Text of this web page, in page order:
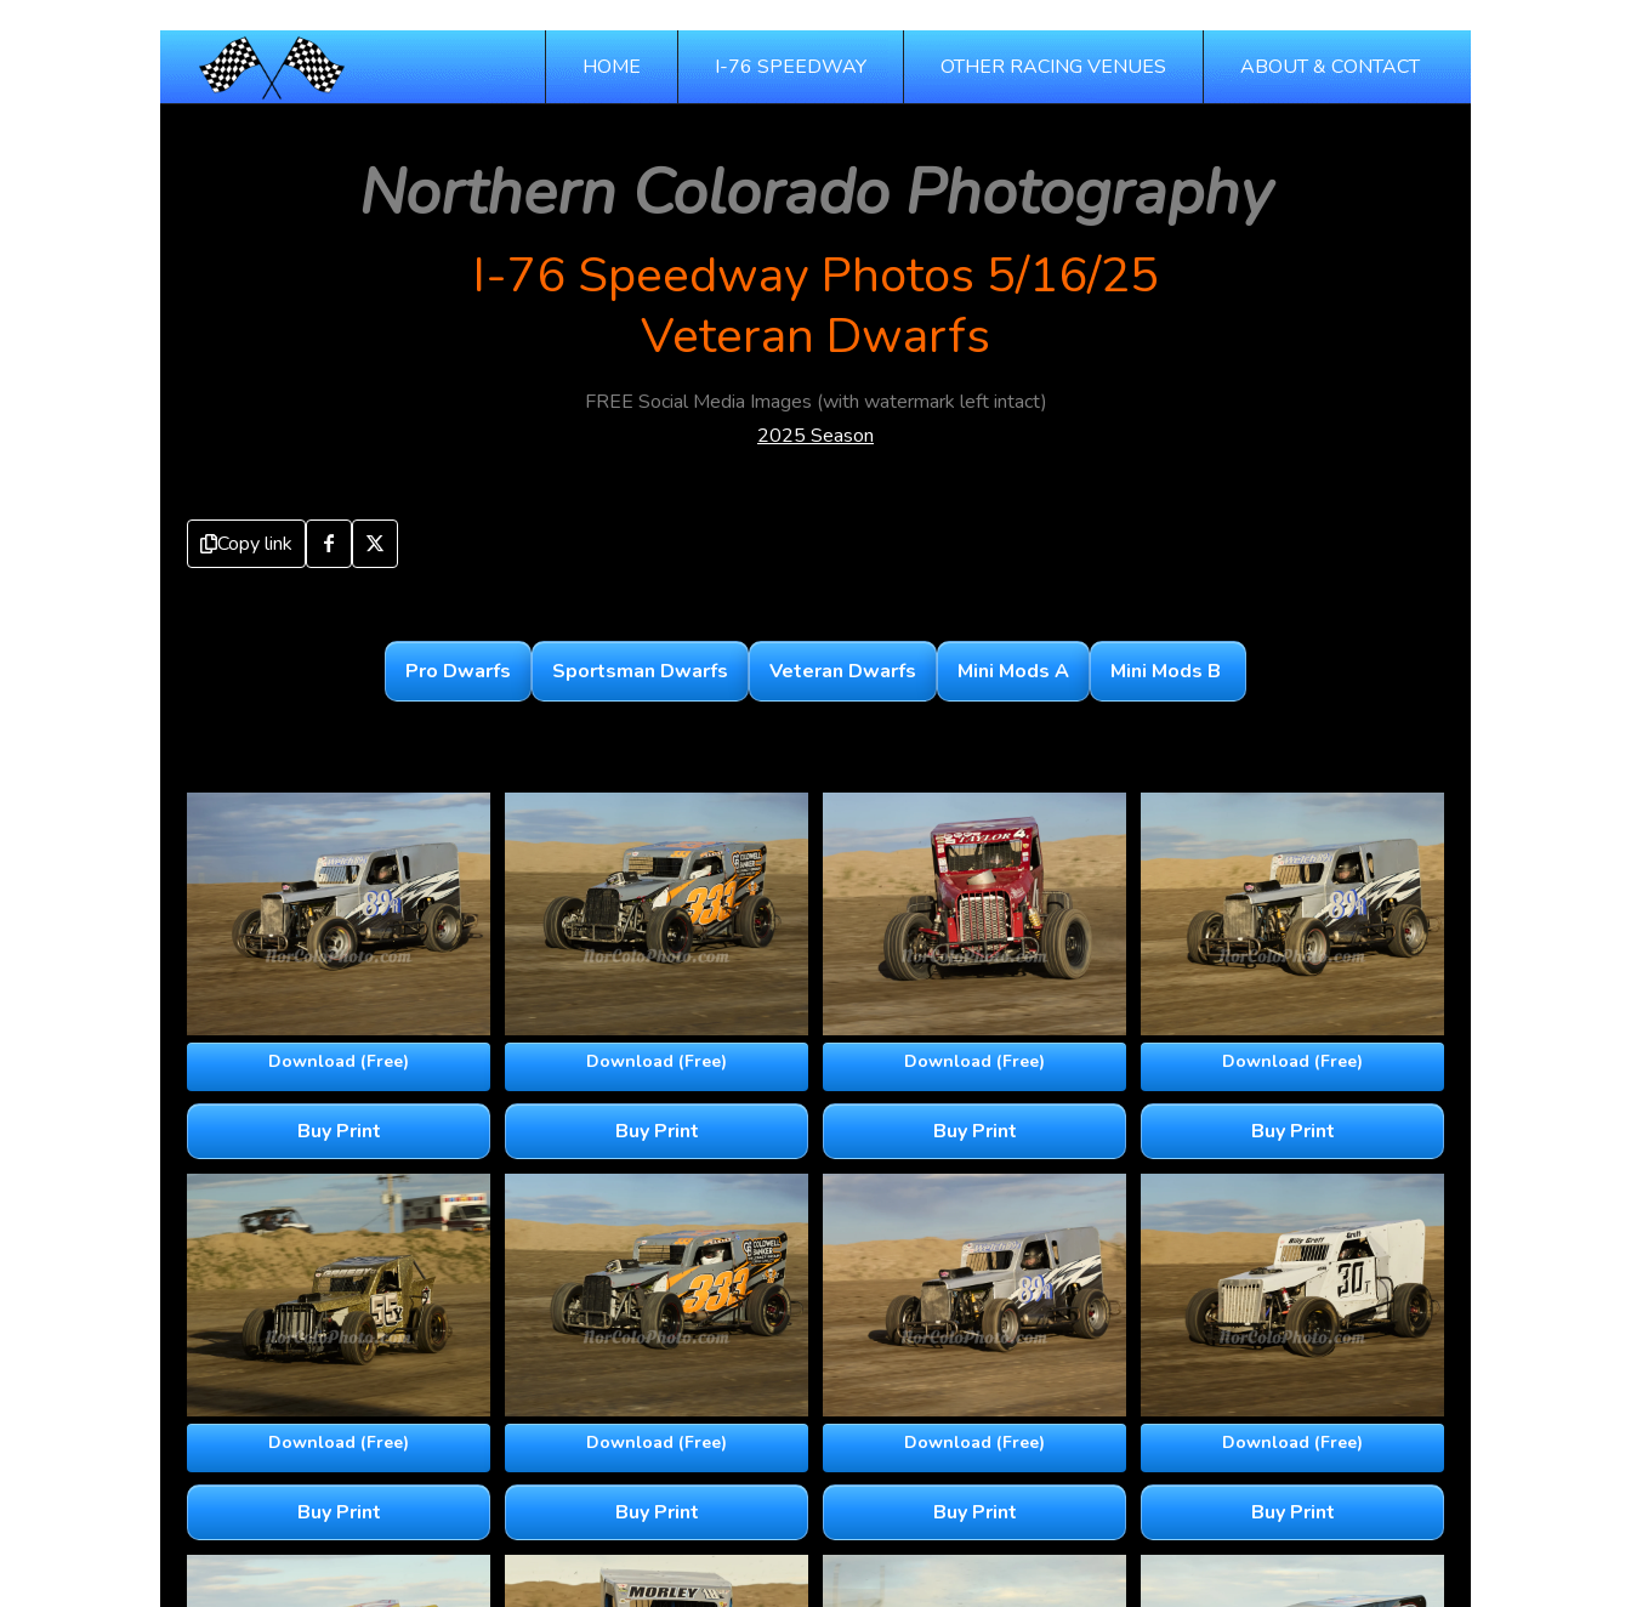
HOME I-76 SPEEDWAY OTHER RACING VENUES ABOUT & CONTACT
Northern Colorado Photography
I-76 Speedway Photos 5/16/25
Veteran Dwarfs
FREE Social Media Images (with watermark left intact)
2025 Season
Copy link
Pro Dwarfs Sportsman Dwarfs Veteran Dwarfs Mini Mods A Mini Mods B
Download (Free)
Buy Print
Download (Free)
Buy Print
Download (Free)
Buy Print
Download (Free)
Buy Print
Download (Free)
Buy Print
Download (Free)
Buy Print
Download (Free)
Buy Print
Download (Free)
Buy Print